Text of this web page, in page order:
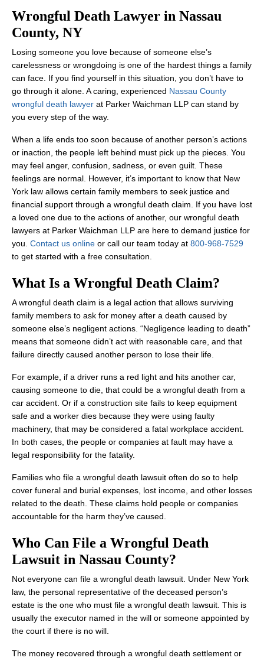
Wrongful Death Lawyer in Nassau
County, NY
Losing someone you love because of someone else’s
carelessness or wrongdoing is one of the hardest things a family
can face. If you find yourself in this situation, you don’t have to
go through it alone. A caring, experienced Nassau County
wrongful death lawyer at Parker Waichman LLP can stand by
you every step of the way.
When a life ends too soon because of another person’s actions
or inaction, the people left behind must pick up the pieces. You
may feel anger, confusion, sadness, or even guilt. These
feelings are normal. However, it’s important to know that New
York law allows certain family members to seek justice and
financial support through a wrongful death claim. If you have lost
a loved one due to the actions of another, our wrongful death
lawyers at Parker Waichman LLP are here to demand justice for
you. Contact us online or call our team today at 800-968-7529
to get started with a free consultation.
What Is a Wrongful Death Claim?
A wrongful death claim is a legal action that allows surviving
family members to ask for money after a death caused by
someone else’s negligent actions. “Negligence leading to death”
means that someone didn’t act with reasonable care, and that
failure directly caused another person to lose their life.
For example, if a driver runs a red light and hits another car,
causing someone to die, that could be a wrongful death from a
car accident. Or if a construction site fails to keep equipment
safe and a worker dies because they were using faulty
machinery, that may be considered a fatal workplace accident.
In both cases, the people or companies at fault may have a
legal responsibility for the fatality.
Families who file a wrongful death lawsuit often do so to help
cover funeral and burial expenses, lost income, and other losses
related to the death. These claims hold people or companies
accountable for the harm they’ve caused.
Who Can File a Wrongful Death
Lawsuit in Nassau County?
Not everyone can file a wrongful death lawsuit. Under New York
law, the personal representative of the deceased person’s
estate is the one who must file a wrongful death lawsuit. This is
usually the executor named in the will or someone appointed by
the court if there is no will.
The money recovered through a wrongful death settlement or